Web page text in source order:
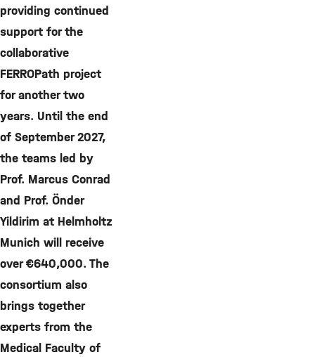
providing continued
support for the
collaborative
FERROPath project
for another two
years. Until the end
of September 2027,
the teams led by
Prof. Marcus Conrad
and Prof. Önder
Yildirim at Helmholtz
Munich will receive
over €640,000. The
consortium also
brings together
experts from the
Medical Faculty of